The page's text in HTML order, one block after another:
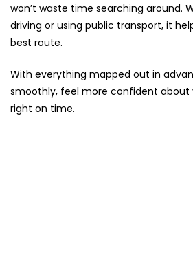
won’t waste time searching around.
driving or using public transport, it
best route.
With everything mapped out in
smoothly, feel more confident about
right on time.